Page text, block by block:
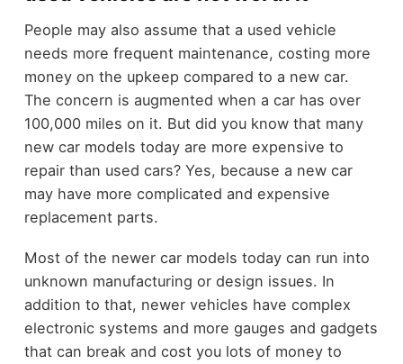
People may also assume that a used vehicle
needs more frequent maintenance, costing more
money on the upkeep compared to a new car.
The concern is augmented when a car has over
100,000 miles on it. But did you know that many
new car models today are more expensive to
repair than used cars? Yes, because a new car
may have more complicated and expensive
replacement parts.
Most of the newer car models today can run into
unknown manufacturing or design issues. In
addition to that, newer vehicles have complex
electronic systems and more gauges and gadgets
that can break and cost you lots of money to